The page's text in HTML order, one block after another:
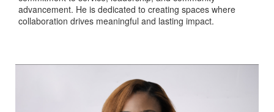
advancement. He is dedicated to creating spaces where
collaboration drives meaningful and lasting impact.